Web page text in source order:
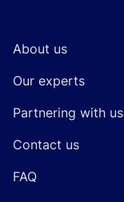
About us
Our experts
Partnering with us
Contact us
FAQ